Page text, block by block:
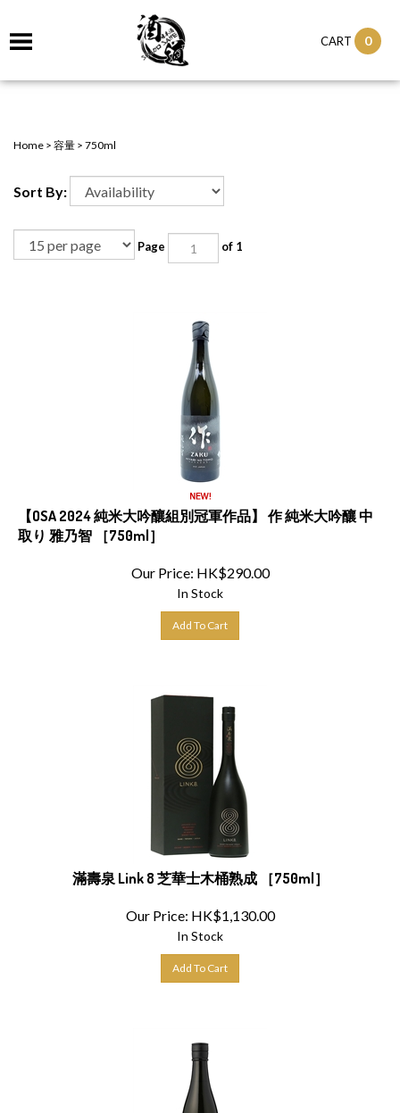
CART 0
Home > 容量 > 750ml
Sort By:
Page of 1
【OSA 2024 純米大吟釀組別冠軍作品】 作 純米大吟釀 中
取り 雅乃智 ［750ml］
Our Price: HK$290.00
In Stock
滿壽泉 Link 8 芝華士木桶熟成 ［750ml］
Our Price: HK$ 1,130.00
In Stock